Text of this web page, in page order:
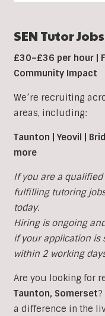
SEN Tutor
£30–£36 per hour |
Community Impact
We’re recruiting
areas, including:
Taunton | Yeovil |
more
If you are a
fulfilling tutoring
today.
Hiring is ongoing
if your application is
within 2 working
Are you looking for
Taunton, Somerset?
a difference in the